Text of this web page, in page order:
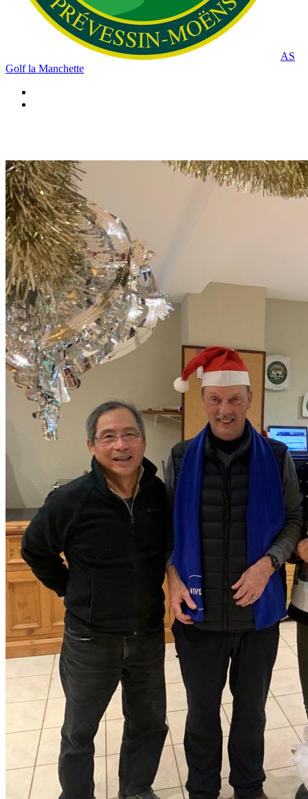
AS
Golf la Manchette